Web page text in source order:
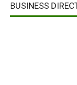
BUSINESS